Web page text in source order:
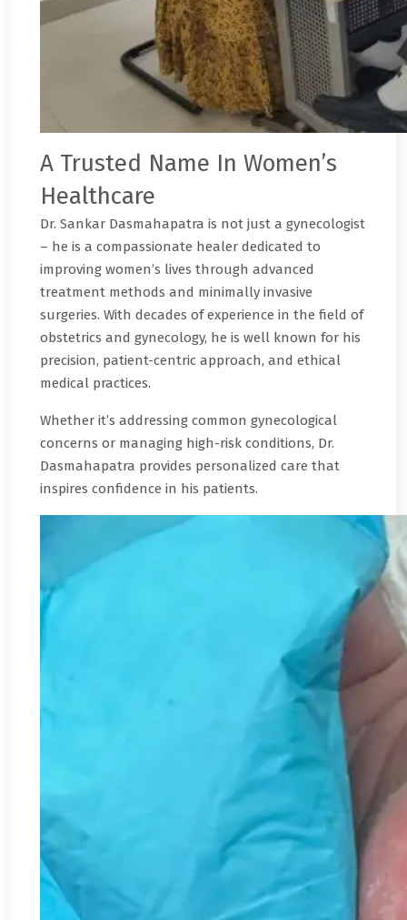
A Trusted Name In Women’s
Healthcare
Dr. Sankar Dasmahapatra is not just a gynecologist
– he is a compassionate healer dedicated to
improving women’s lives through advanced
treatment methods and minimally invasive
surgeries. With decades of experience in the field of
obstetrics and gynecology, he is well known for his
precision, patient-centric approach, and ethical
medical practices.
Whether it’s addressing common gynecological
concerns or managing high-risk conditions, Dr.
Dasmahapatra provides personalized care that
inspires confidence in his patients.